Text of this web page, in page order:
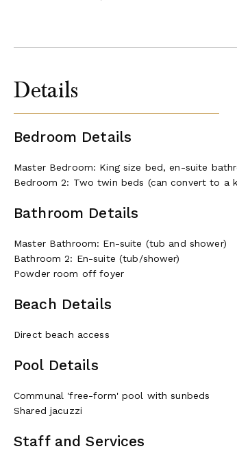
Details
Bedroom Details
Master Bedroom: King size bed, en-suite
Bedroom 2: Two twin beds (can convert to a
Bathroom Details
Master Bathroom: En-suite (tub and shower)
Bathroom 2: En-suite (tub/shower)
Powder room off foyer
Beach Details
Direct beach access
Pool Details
Communal 'free-form' pool with sunbeds
Shared jacuzzi
Staff and Services